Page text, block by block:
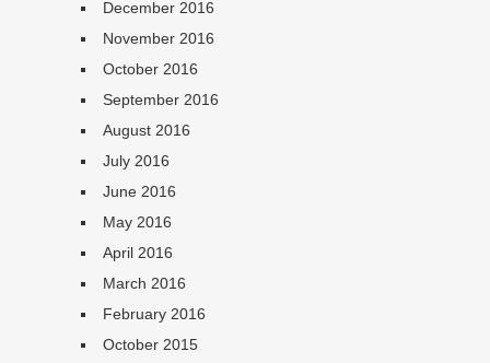
December 2016
November 2016
October 2016
September 2016
August 2016
July 2016
June 2016
May 2016
April 2016
March 2016
February 2016
October 2015